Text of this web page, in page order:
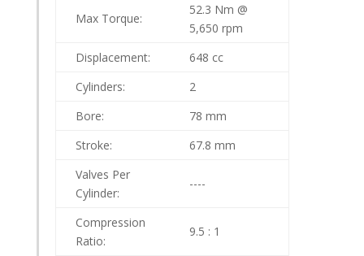
Max Torque:
52.3 Nm @
5,650 rpm
Displacement:
648 cc
Cylinders:
2
Bore:
78 mm
Stroke:
67.8 mm
Valves Per
Cylinder:
----
Compression
Ratio:
9.5 : 1